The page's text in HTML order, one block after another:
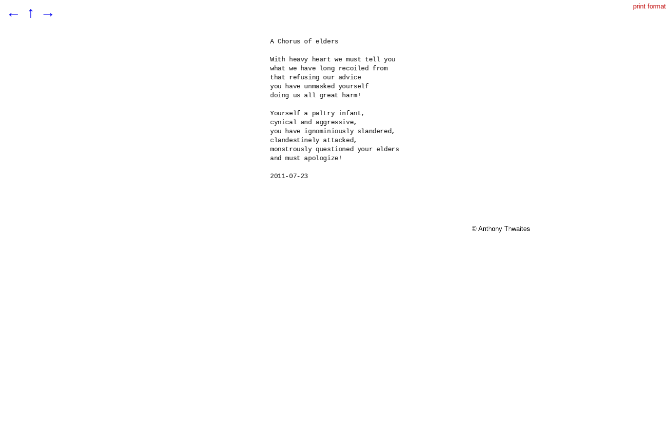
← ↑ → print format
A Chorus of elders
With heavy heart we must tell you
what we have long recoiled from
that refusing our advice
you have unmasked yourself
doing us all great harm!
Yourself a paltry infant,
cynical and aggressive,
you have ignominiously slandered,
clandestinely attacked,
monstrously questioned your elders
and must apologize!
2011-07-23
© Anthony Thwaites